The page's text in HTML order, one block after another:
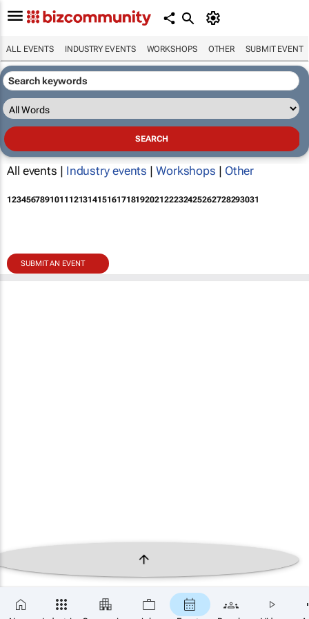
ALL EVENTS INDUSTRY EVENTS WORKSHOPS OTHER SUBMIT EVENT
All events | Industry events | Workshops | Other
12345678910111213141516171819202122232425262728293031
SUBMIT AN EVENT